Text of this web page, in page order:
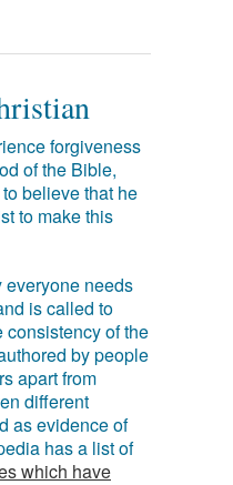
forgiveness
of the Bible,
believe that he
to make this
needs
is called to
consistency of the
by people
apart from
different
as evidence of
has a list of
which have